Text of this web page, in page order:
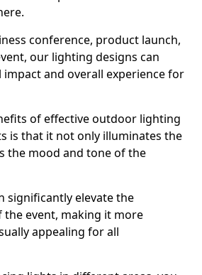
conference, product launch,
our lighting designs can
impact and overall experience for
of effective outdoor lighting
is that it not only illuminates the
the mood and tone of the
significantly elevate the
event, making it more
appealing for all